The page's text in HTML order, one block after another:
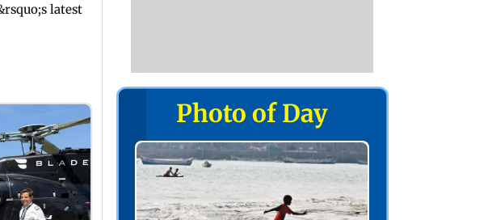
latest
Photo of Day